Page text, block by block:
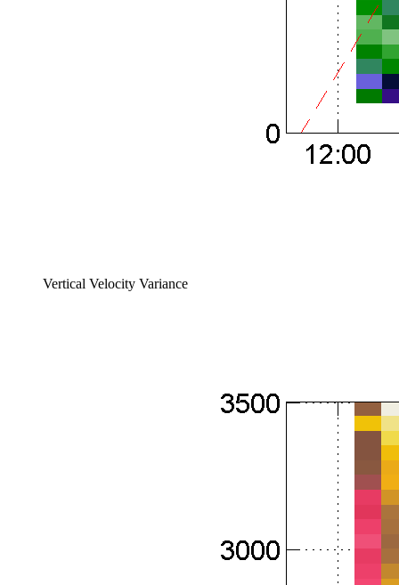
Vertical Velocity Variance